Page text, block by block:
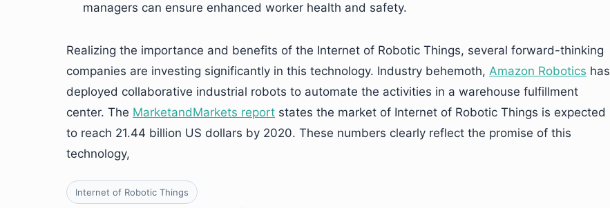
managers can ensure enhanced worker health and safety.
Realizing the importance and benefits of the Internet of Robotic Things, several forward-thinking
companies are investing significantly in this technology. Industry behemoth, Amazon Robotics has
deployed collaborative industrial robots to automate the activities in a warehouse fulfillment
center. The MarketandMarkets report states the market of Internet of Robotic Things is expected
to reach 21.44 billion US dollars by 2020. These numbers clearly reflect the promise of this
technology,
Internet of Robotic Things